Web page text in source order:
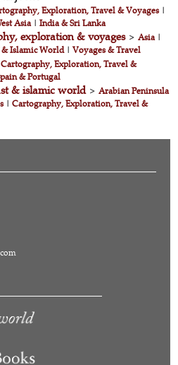
Exploration, Travel & Voyages|
Asia|India & Sri Lanka
exploration & voyages>Asia|
& Islamic World|Voyages & Travel
Cartography, Exploration, Travel &
& Portugal
& islamic world>Arabian Peninsula
|Cartography, Exploration, Travel &